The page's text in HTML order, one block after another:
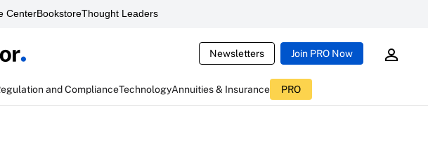
CenterBookstoreThought Leaders
Newsletters Join PRO Now
and ComplianceTechnologyAnnuities & Insurance PRO